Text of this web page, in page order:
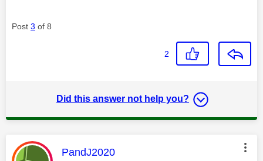
Post 3 of 8
2
Did this answer not help you?
This message was authored by:
PandJ2020